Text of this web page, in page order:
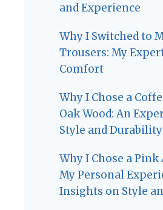
and Experience
Why I Switched to
Trousers: My
Comfort
Why I Chose a
Oak Wood: An
Style and Durability
Why I Chose a Pink
My Personal
Insights on Style